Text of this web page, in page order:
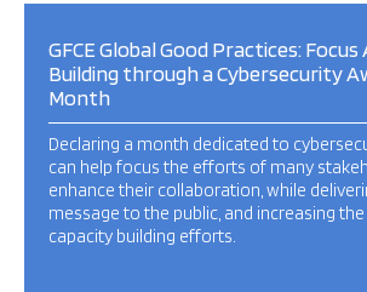
GFCE Global Good Practices:
Building through a Cybersecurity
Month
Declaring a month dedicated to
can help focus the efforts of many
enhance their collaboration, while
message to the public, and increasing
capacity building efforts.